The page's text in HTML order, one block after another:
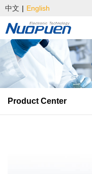
中文 | English
Product Center